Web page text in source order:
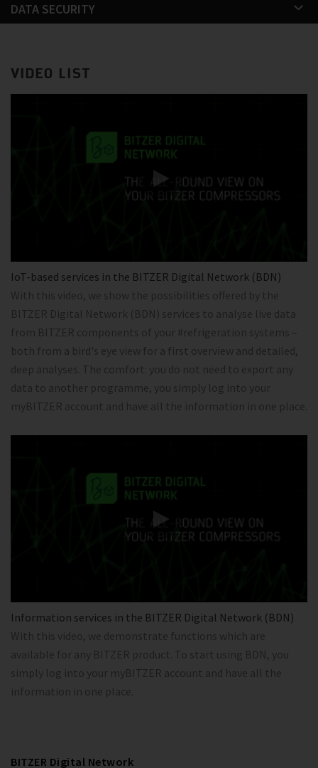
DATA SECURITY
VIDEO LIST
IoT-based services in the BITZER Digital Network (BDN)
With this video, we show the possibilities offered by the
BITZER Digital Network (BDN) services to analyse live data
from BITZER components of your #refrigeration systems –
both from a bird's eye view for a first overview and detailed,
deep analyses. The comfort: you do not need to export any
data to another programme, you simply log into your
myBITZER account and have all the information in one place.
Information services in the BITZER Digital Network (BDN)
With this video, we demonstrate functions which are
available for any BITZER product. To start using BDN, you
simply log into your myBITZER account and have all the
information in one place.
BITZER Digital Network